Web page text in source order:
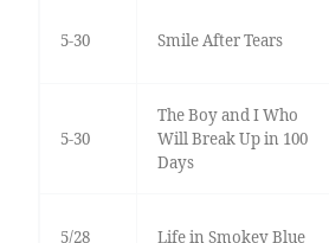
5-30 Smile After Tears
5-30
The Boy and I Who
Will Break Up in 100
Days
5/28 Life in Smokey Blue